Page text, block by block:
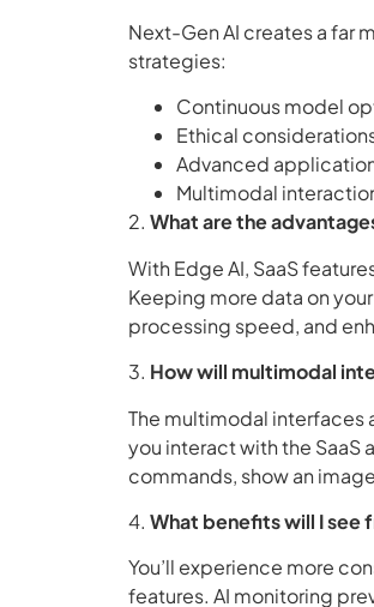
Next-Gen AI creates a far
strategies:
Continuous model
Ethical
Advanced
Multimodal
2. What are the
With Edge AI, SaaS
Keeping more data on
processing speed, and
3. How will multimodal
The multimodal interfaces
you interact with the SaaS
commands, show an
4. What benefits will I see
You’ll experience more
features. AI monitoring